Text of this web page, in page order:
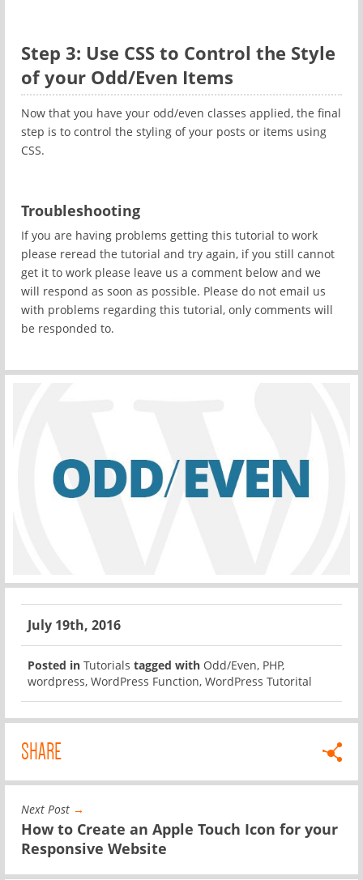
Step 3: Use CSS to Control the Style
of your Odd/Even Items
Now that you have your odd/even classes applied, the final
step is to control the styling of your posts or items using
CSS.
Troubleshooting
If you are having problems getting this tutorial to work
please reread the tutorial and try again, if you still cannot
get it to work please leave us a comment below and we
will respond as soon as possible. Please do not email us
with problems regarding this tutorial, only comments will
be responded to.
July 19th, 2016
Posted in Tutorials tagged with Odd/Even, PHP,
wordpress, WordPress Function, WordPress Tutorital
SHARE
Next Post →
How to Create an Apple Touch Icon for your
Responsive Website